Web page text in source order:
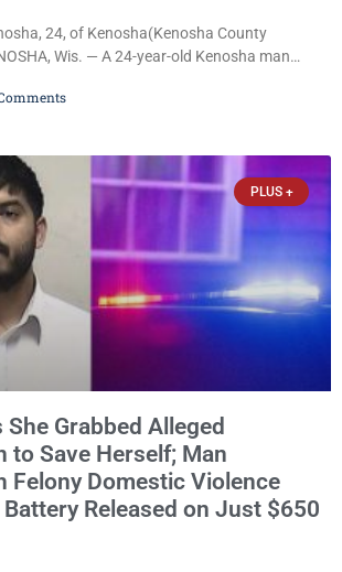
24, of Kenosha(Kenosha County
Wis. — A 24-year-old Kenosha man
posting explicit videos and photographs of
by Court Commissioner Daniel Kellum. In
PLUS +
She Grabbed Alleged
to Save Herself; Man
Felony Domestic Violence
Released on Just $650